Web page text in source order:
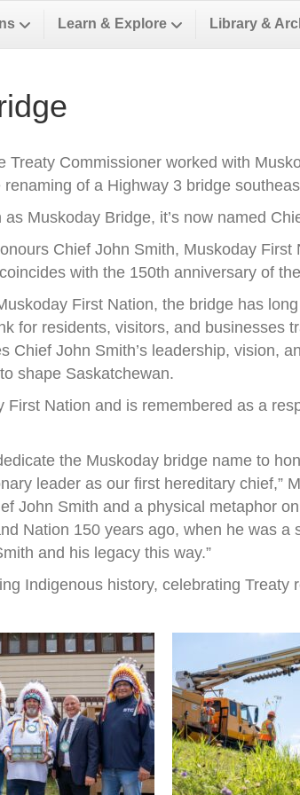
Learn & Explore Library &
Treaty Commissioner worked with
renaming of a Highway 3 bridge
as Muskoday Bridge, it’s now named
Chief John Smith, Muskoday First
with the 150th anniversary of
First Nation, the bridge has
for residents, visitors, and businesses
Chief John Smith’s leadership, vision,
shape Saskatchewan.
Nation and is remembered as a
the Muskoday bridge name to
leader as our first hereditary chief,”
John Smith and a physical metaphor
Nation 150 years ago, when he was a
and his legacy this way.”
Indigenous history, celebrating Treaty